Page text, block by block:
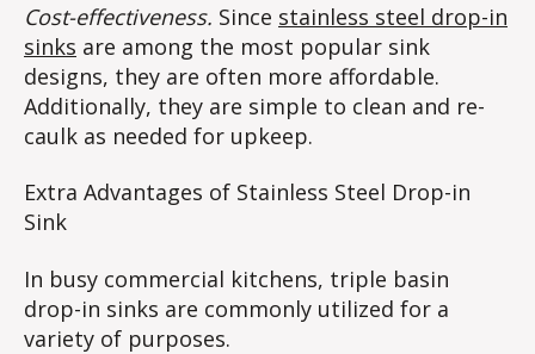
Cost-effectiveness. Since stainless steel drop-in
sinks are among the most popular sink
designs, they are often more affordable.
Additionally, they are simple to clean and re-
caulk as needed for upkeep.
Extra Advantages of Stainless Steel Drop-in
Sink
In busy commercial kitchens, triple basin
drop-in sinks are commonly utilized for a
variety of purposes.